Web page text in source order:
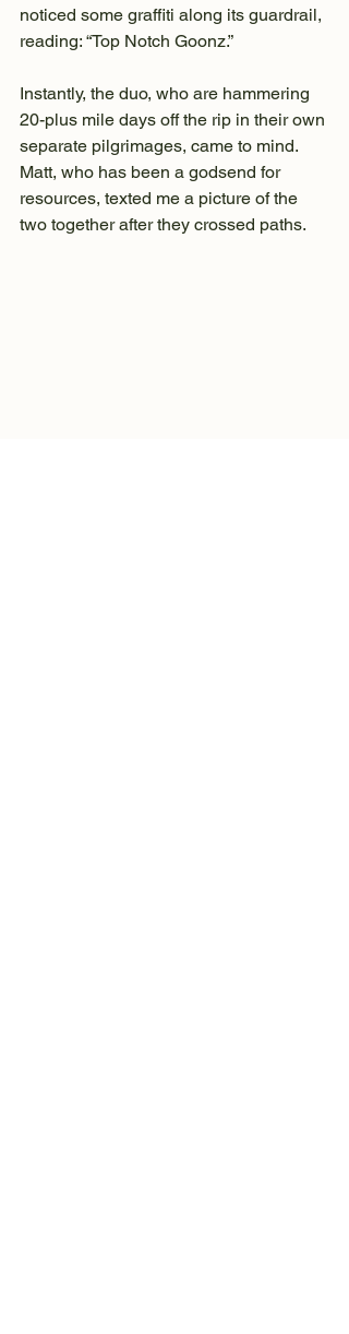
noticed some graffiti along its guardrail,
reading: “Top Notch Goonz.”
Instantly, the duo, who are hammering
20-plus mile days off the rip in their own
separate pilgrimages, came to mind.
Matt, who has been a godsend for
resources, texted me a picture of the
two together after they crossed paths.